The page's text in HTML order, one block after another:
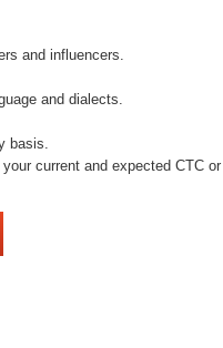
and influencers.
and dialects.
basis.
current and expected CTC